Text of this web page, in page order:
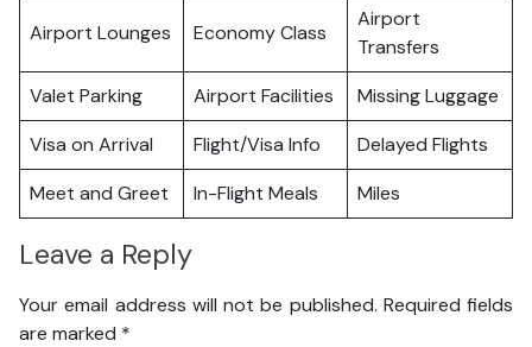
Airport Lounges Economy Class
Airport
Transfers
Valet Parking
Airport Facilities
Missing Luggage
Visa on Arrival
Flight/Visa Info
Delayed Flights
Meet and Greet
In-Flight Meals Miles
Leave a Reply
Your email address will not be published. Required fields
are marked *